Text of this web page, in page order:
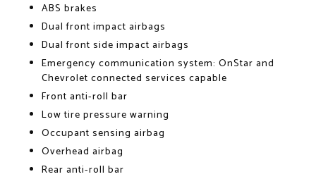
ABS brakes
Dual front impact airbags
Dual front side impact airbags
Emergency communication system: OnStar and
Chevrolet connected services capable
Front anti-roll bar
Low tire pressure warning
Occupant sensing airbag
Overhead airbag
Rear anti-roll bar